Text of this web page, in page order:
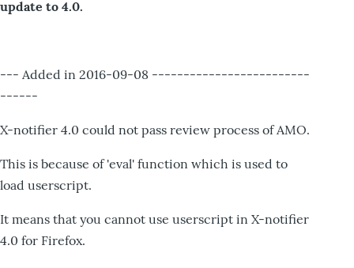
update to 4.0.
--- Added in 2016-09-08 -------------------------
------
X-notifier 4.0 could not pass review process of AMO.
This is because of 'eval' function which is used to
load userscript.
It means that you cannot use userscript in X-notifier
4.0 for Firefox.